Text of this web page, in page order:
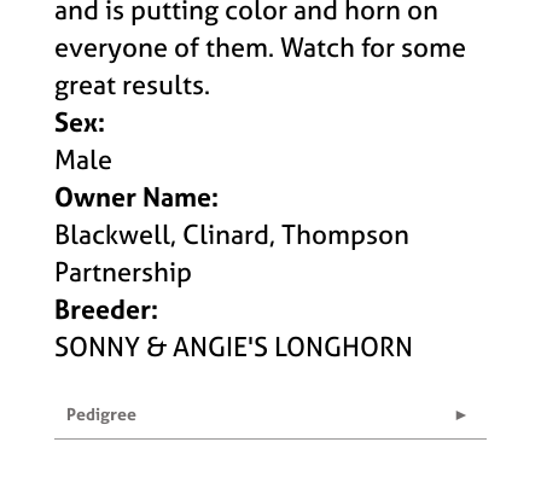
and is putting color and horn on
everyone of them. Watch for some
great results.
Sex:
Male
Owner Name:
Blackwell, Clinard, Thompson
Partnership
Breeder:
SONNY & ANGIE'S LONGHORN
Pedigree